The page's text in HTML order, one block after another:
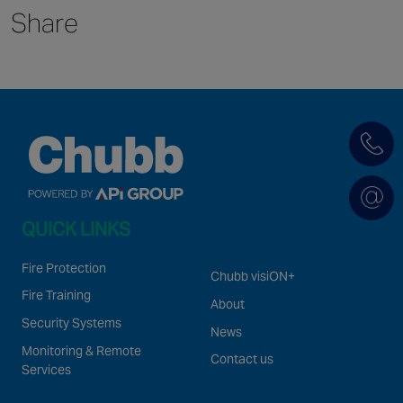
Singapore
EUROPE
Belgium
France
Germany
Ireland
Spain
Netherlands
United Kingdom
Switzerland
Share
QUICK LINKS
Fire Protection
Fire Training
Security Systems
Monitoring & Remote
Services
Chubb visiON+
About
News
Contact us